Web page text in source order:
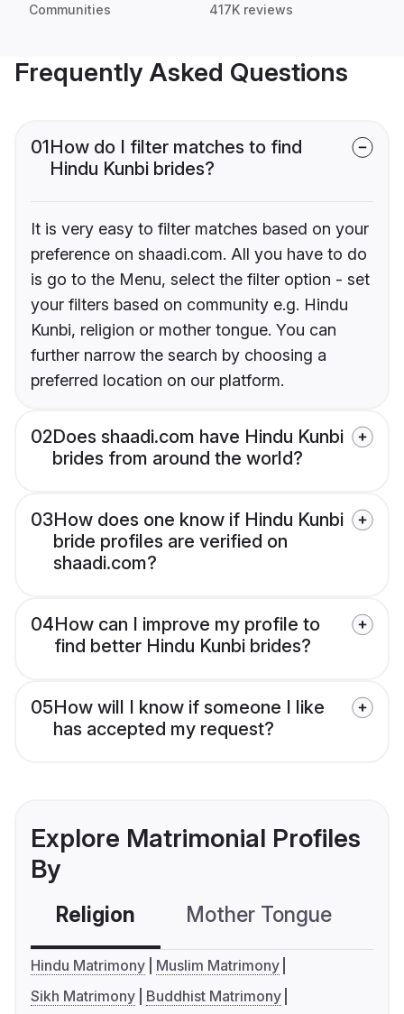
Communities 417K reviews
Frequently Asked Questions
01How do I filter matches to find
Hindu Kunbi brides?
It is very easy to filter matches based on your
preference on shaadi.com. All you have to do
is go to the Menu, select the filter option - set
your filters based on community e.g. Hindu
Kunbi, religion or mother tongue. You can
further narrow the search by choosing a
preferred location on our platform.
02Does shaadi.com have Hindu Kunbi
brides from around the world?
03How does one know if Hindu Kunbi
bride profiles are verified on
shaadi.com?
04How can I improve my profile to
find better Hindu Kunbi brides?
05How will I know if someone I like
has accepted my request?
Explore Matrimonial Profiles
By
Religion Mother Tongue
Hindu Matrimony
Muslim Matrimony
Sikh Matrimony
Buddhist Matrimony